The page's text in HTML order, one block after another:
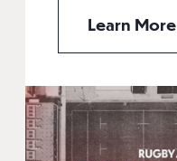
Learn More